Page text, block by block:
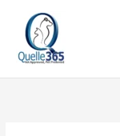
content